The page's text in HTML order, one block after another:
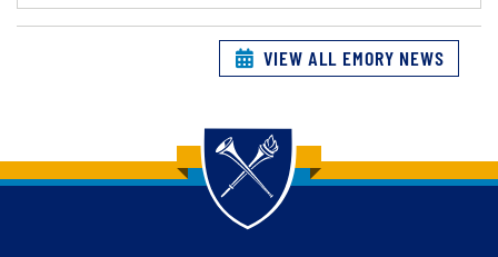
VIEW ALL EMORY NEWS
Back to main content
Back to top